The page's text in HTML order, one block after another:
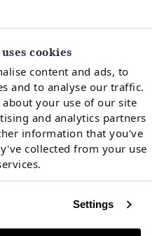
cookies
content and ads, to
and to analyse our traffic.
your use of our site
and analytics partners
information that you've
collected from your use
Settings